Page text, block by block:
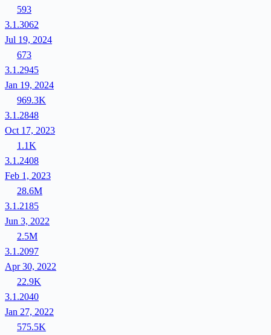
593
3.1.3062
Jul 19, 2024
673
3.1.2945
Jan 19, 2024
969.3K
3.1.2848
Oct 17, 2023
1.1K
3.1.2408
Feb 1, 2023
28.6M
3.1.2185
Jun 3, 2022
2.5M
3.1.2097
Apr 30, 2022
22.9K
3.1.2040
Jan 27, 2022
575.5K